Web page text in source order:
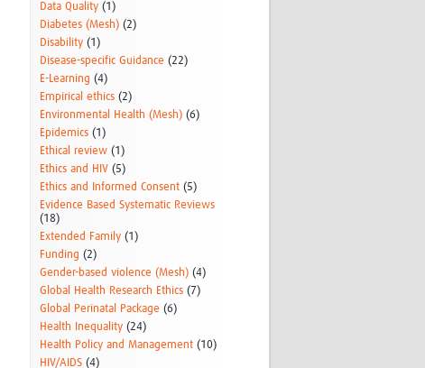
Data Quality (1)
Diabetes (Mesh) (2)
Disability (1)
Disease-specific Guidance (22)
E-Learning (4)
Empirical ethics (2)
Environmental Health (Mesh) (6)
Epidemics (1)
Ethical review (1)
Ethics and HIV (5)
Ethics and Informed Consent (5)
Evidence Based Systematic Reviews
(18)
Extended Family (1)
Funding (2)
Gender-based violence (Mesh) (4)
Global Health Research Ethics (7)
Global Perinatal Package (6)
Health Inequality (24)
Health Policy and Management (10)
HIV/AIDS (4)